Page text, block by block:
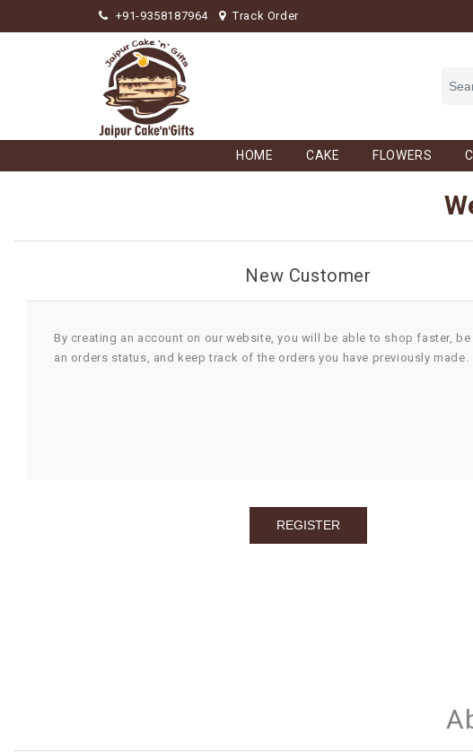
+91-9358187964 Track Order
HOME CAKE FLOWERS
New Customer
By creating an account on our website, you will be able to shop faster,
an orders status, and keep track of the orders you have previously made.